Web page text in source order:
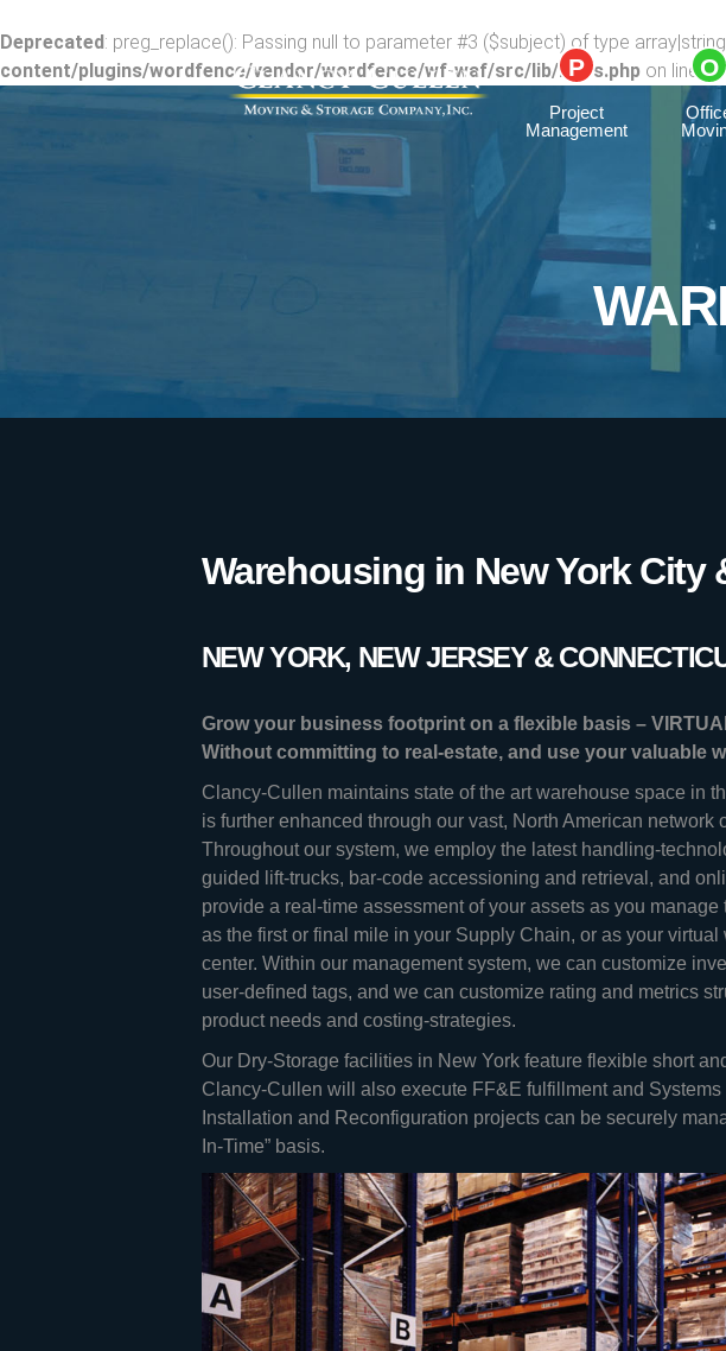
Deprecated: preg_replace(): Passing null to parameter #3 ($subject) of type
content/plugins/wordfence/vendor/wordfence/wf-waf/src/lib/rules.php on line
Project
Management
Warehousing in New York City
NEW YORK, NEW JERSEY &
Grow your business footprint on a flexible basis –
Without committing to real-estate, and use your valuable
Clancy-Cullen maintains state of the art warehouse space in
is further enhanced through our vast, North American network
Throughout our system, we employ the latest handling-
guided lift-trucks, bar-code accessioning and retrieval, and
provide a real-time assessment of your assets as you
as the first or final mile in your Supply Chain, or as your
center. Within our management system, we can customize
user-defined tags, and we can customize rating and metrics
product needs and costing-strategies.
Our Dry-Storage facilities in New York feature flexible short
Clancy-Cullen will also execute FF&E fulfillment and
Installation and Reconfiguration projects can be securely
In-Time” basis.